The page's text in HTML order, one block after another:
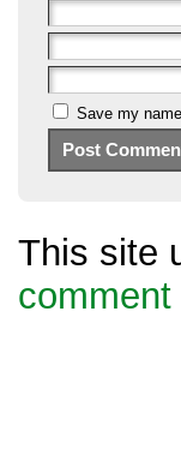
Save my
This site